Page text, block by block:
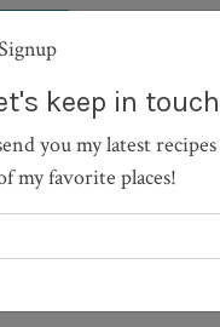
keep in
you my latest
my favorite places!